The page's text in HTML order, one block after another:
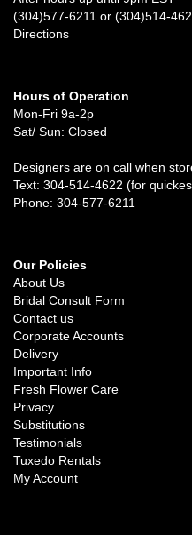
(304)577-6211 or (304)514-
Directions
Hours of Operation
Mon-Fri 9a-2p
Sat/ Sun: Closed
Designers are on call when
Text: 304-514-4622 (for
Phone: 304-577-6211
Our Policies
About Us
Bridal Consult Form
Contact us
Corporate Accounts
Delivery
Important Info
Fresh Flower Care
Privacy
Substitutions
Testimonials
Tuxedo Rentals
My Account